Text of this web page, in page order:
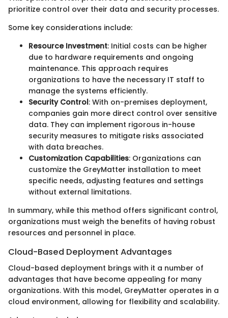
prioritize control over their data and security processes.
Some key considerations include:
Resource Investment: Initial costs can be higher
due to hardware requirements and ongoing
maintenance. This approach requires
organizations to have the necessary IT staff to
manage the systems efficiently.
Security Control: With on-premises deployment,
companies gain more direct control over sensitive
data. They can implement rigorous in-house
security measures to mitigate risks associated
with data breaches.
Customization Capabilities: Organizations can
customize the GreyMatter installation to meet
specific needs, adjusting features and settings
without external limitations.
In summary, while this method offers significant control,
organizations must weigh the benefits of having robust
resources and personnel in place.
Cloud-Based Deployment Advantages
Cloud-based deployment brings with it a number of
advantages that have become appealing for many
organizations. With this model, GreyMatter operates in a
cloud environment, allowing for flexibility and scalability.